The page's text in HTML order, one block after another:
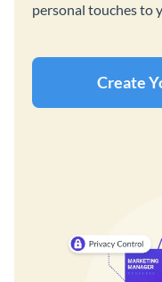
personal touches to
Create